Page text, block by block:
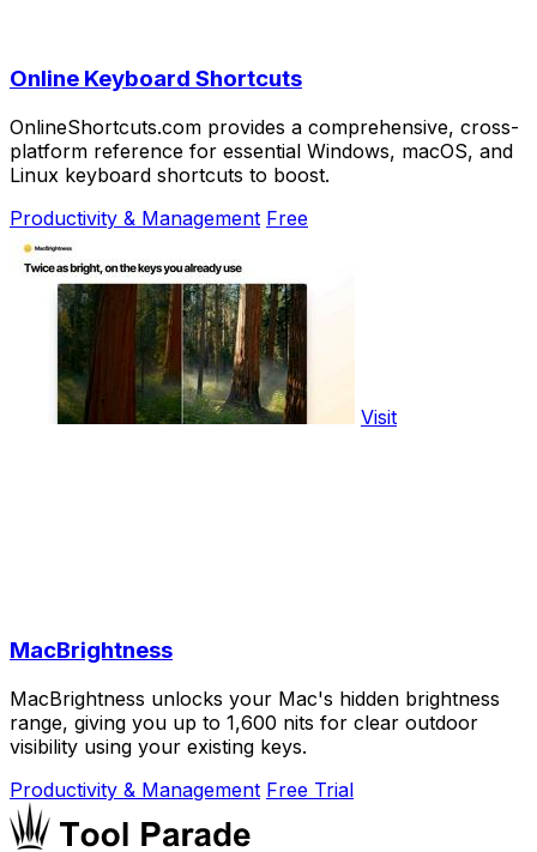
Online Keyboard Shortcuts
OnlineShortcuts.com provides a comprehensive, cross-
platform reference for essential Windows, macOS, and
Linux keyboard shortcuts to boost.
Productivity & Management Free
Visit
MacBrightness
MacBrightness unlocks your Mac's hidden brightness
range, giving you up to 1,600 nits for clear outdoor
visibility using your existing keys.
Productivity & Management Free Trial